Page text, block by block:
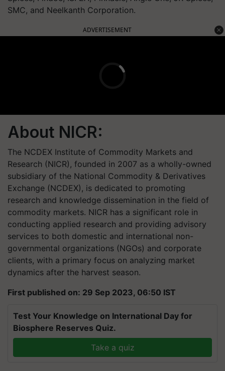
SMC, and Neelkanth Corporation.
ADVERTISEMENT
About NICR:
The NCDEX Institute of Commodity Markets and
Research (NICR), founded in 2007 as a wholly-owned
subsidiary of the National Commodity & Derivatives
Exchange (NCDEX), is dedicated to promoting
research and knowledge dissemination in the field of
commodity markets. NICR has a significant role in
conducting applied research and providing advisory
services to both domestic and international non-
governmental organizations (NGOs) and corporate
clients, with a primary focus on analyzing market
dynamics after the harvest season.
First published on: 29 Sep 2023, 06:50 IST
Test Your Knowledge on International Day for
Biosphere Reserves Quiz.
Take a quiz